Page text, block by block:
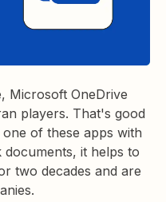
Microsoft OneDrive
players. That's good
of these apps with
it helps to
two decades and are